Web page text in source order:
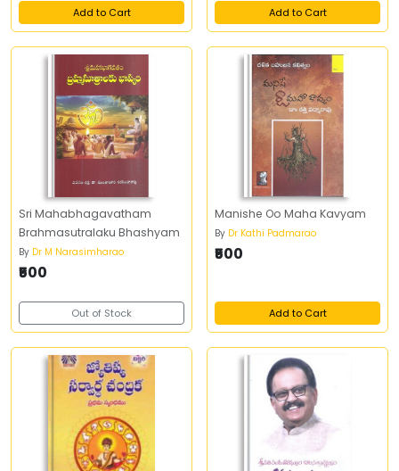
Add to Cart Add to Cart
Sri Mahabhagavatham
Brahmasutralaku Bhashyam
By Dr M Narasimharao
₹500
Out of Stock
Manishe Oo Maha Kavyam
By Dr Kathi Padmarao
₹500
Add to Cart